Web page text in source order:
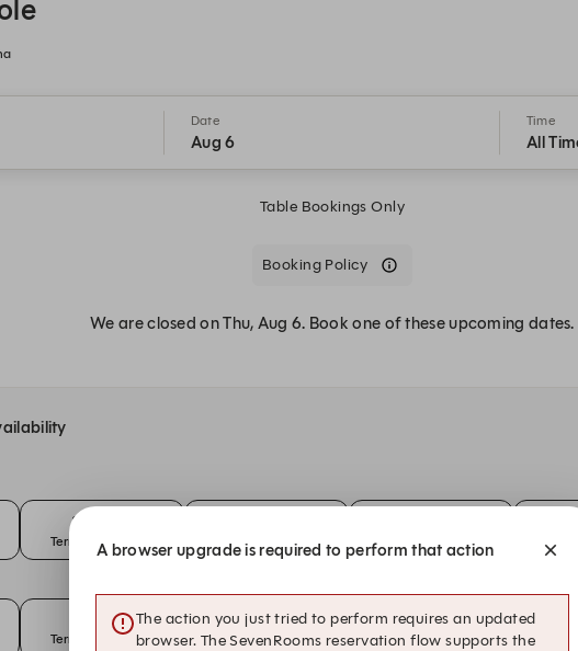
Date
Aug 6
Time
All
Table Bookings Only
Booking Policy
We are closed on Thu, Aug 6. Book one of these upcoming dates.
8:30 AM
Terrace (Shaded) Terrace (Shaded) Terrace (Shaded)
8:30 AM
Terrace (Shaded)
9:00 AM
Terrace (Shaded)
9:30 AM
Terrace (Shaded)
A browser upgrade is required to perform that action
The action you just tried to perform requires an updated
browser. The SevenRooms reservation flow supports the